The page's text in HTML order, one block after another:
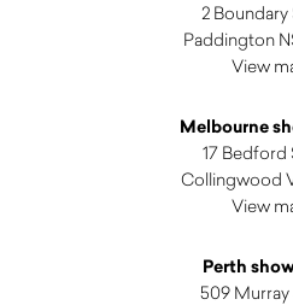
2
Paddington
View
Melbourne
17 Bedford
Collingwood
View
Perth
509